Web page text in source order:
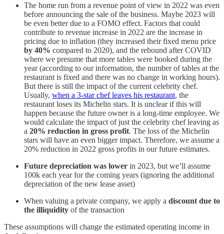
The home run from a revenue point of view in 2022 was even
before announcing the sale of the business. Maybe 2023 will
be even better due to a FOMO effect. Factors that could
contribute to revenue increase in 2022 are the increase in
pricing due to inflation (they increased their fixed menu price
by 40% compared to 2020), and the rebound after COVID
where we presume that more tables were booked during the
year (according to our information, the number of tables at the
restaurant is fixed and there was no change in working hours).
But there is still the impact of the current celebrity chef.
Usually, when a 3-star chef leaves his restaurant, the
restaurant loses its Michelin stars. It is unclear if this will
happen because the future owner is a long-time employee. We
would calculate the impact of just the celebrity chef leaving as
a 20% reduction in gross profit. The loss of the Michelin
stars will have an even bigger impact. Therefore, we assume a
20% reduction in 2022 gross profits in our future estimates.
Future depreciation was lower in 2023, but we’ll assume
100k each year for the coming years (ignoring the additional
depreciation of the new lease asset)
When valuing a private company, we apply a discount due to
the illiquidity of the transaction
These assumptions will change the estimated operating income in